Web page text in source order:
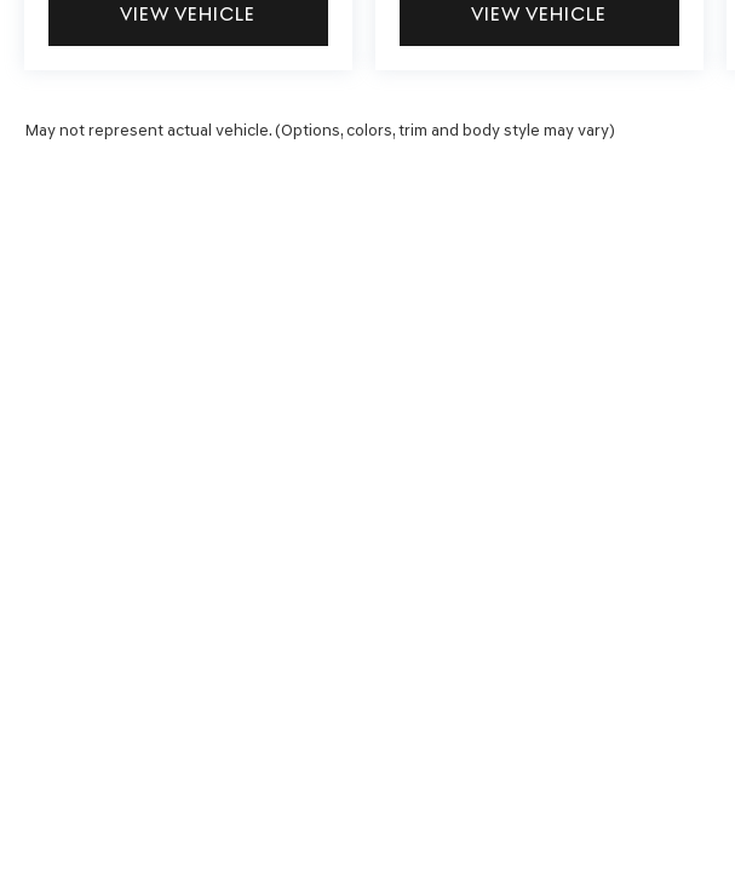
VIEW VEHICLE VIEW VEHICLE
May not represent actual vehicle. (Options, colors, trim and body style may vary)